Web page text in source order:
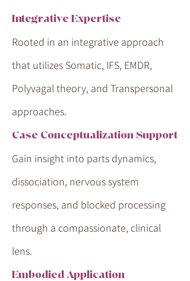
Integrative Expertise
Rooted in an integrative approach
that utilizes Somatic, IFS, EMDR,
Polyvagal theory, and Transpersonal
approaches.
Case Conceptualization Support
Gain insight into parts dynamics,
dissociation, nervous system
responses, and blocked processing
through a compassionate, clinical
lens.
Embodied Application